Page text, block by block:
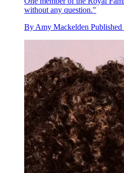
without any question."
By Amy Mackelden Published